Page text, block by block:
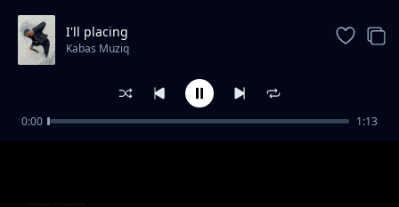
Hang on
Kabas Muziq
I'll placing
Kabas Muziq
0:00 1:13